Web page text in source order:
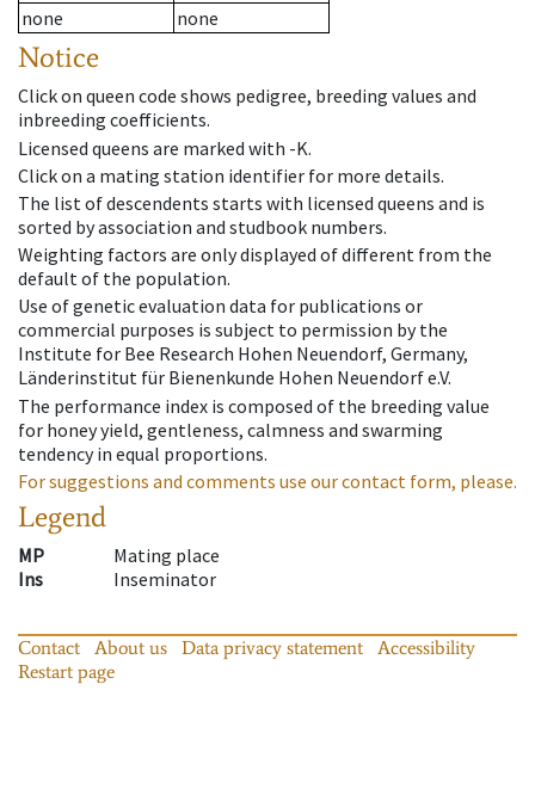
none
none
Notice
Click on queen code shows pedigree, breeding values and
inbreeding coefficients.
Licensed queens are marked with -K.
Click on a mating station identifier for more details.
The list of descendents starts with licensed queens and is
sorted by association and studbook numbers.
Weighting factors are only displayed of different from the
default of the population.
Use of genetic evaluation data for publications or
commercial purposes is subject to permission by the
Institute for Bee Research Hohen Neuendorf, Germany,
Länderinstitut für Bienenkunde Hohen Neuendorf e.V.
The performance index is composed of the breeding value
for honey yield, gentleness, calmness and swarming
tendency in equal proportions.
For suggestions and comments use our contact form, please.
Legend
MP
Mating place
Ins
Inseminator
Contact About us Data privacy statement
Accessibility
Restart page